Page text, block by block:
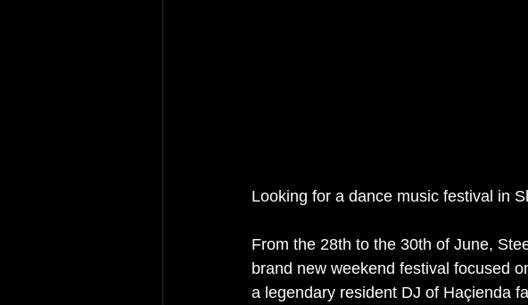
Looking for a dance music festival in
From the 28th to the 30th of June,
brand new weekend festival focused
a legendary resident DJ of Haçienda